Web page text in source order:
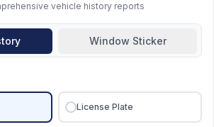
vehicle history reports
Window Sticker
License Plate